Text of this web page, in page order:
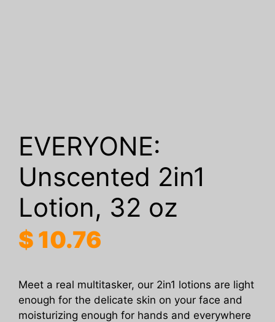
EVERYONE:
Unscented 2in1
Lotion, 32 oz
$ 10.76
Meet a real multitasker, our 2in1 lotions are light
enough for the delicate skin on your face and
moisturizing enough for hands and everywhere